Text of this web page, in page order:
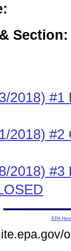
Section:
2018) #1
2018) #2
2018) #3
EPA